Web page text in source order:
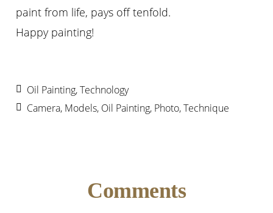
paint from life, pays off tenfold.
Happy painting!
Oil Painting,Technology
Camera, Models, Oil Painting, Photo,Technique
Comments